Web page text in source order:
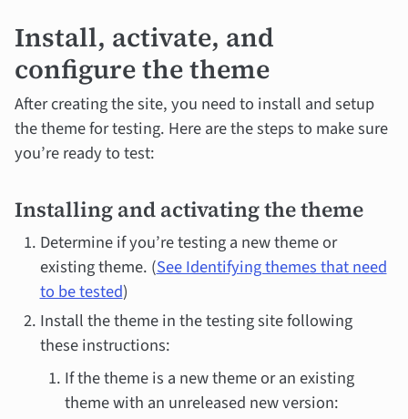
Install, activate, and
configure the theme
After creating the site, you need to install and setup
the theme for testing. Here are the steps to make sure
you’re ready to test:
Installing and activating the theme
Determine if you’re testing a new theme or
existing theme. (See Identifying themes that need
to be tested)
Install the theme in the testing site following
these instructions:
If the theme is a new theme or an existing
theme with an unreleased new version: